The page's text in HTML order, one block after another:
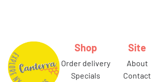
Shop
order delivery
specials
Site
about
contact